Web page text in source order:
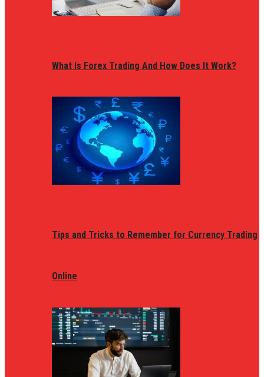
What Is Forex Trading And How Does It Work?
Tips and Tricks to Remember for Currency Trading
Online